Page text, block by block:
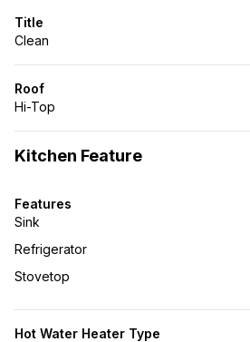
Title
Clean
Roof
Hi-Top
Kitchen Feature
Features
Sink
Refrigerator
Stovetop
Hot Water Heater Type